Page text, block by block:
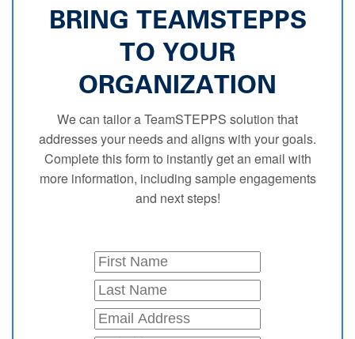
BRING TEAMSTEPPS
TO YOUR
ORGANIZATION
We can tailor a TeamSTEPPS solution that
addresses your needs and aligns with your goals.
Complete this form to instantly get an email with
more information, including sample engagements
and next steps!